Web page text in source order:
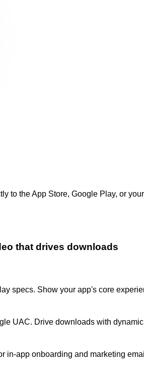
to the App Store, Google Play, or
that drives downloads
specs. Show your app's core
UAC. Drive downloads with
in-app onboarding and marketing